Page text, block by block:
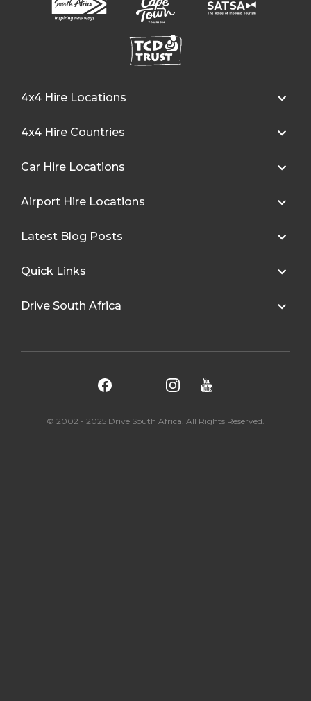
4x4 Hire Locations
4x4 Hire Countries
Car Hire Locations
Airport Hire Locations
Latest Blog Posts
Quick Links
Drive South Africa
© 2002 - 2025 Drive South Africa. All Rights Reserved.